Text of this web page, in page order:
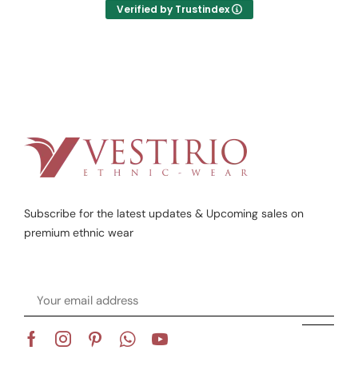
Verified by Trustindex
Subscribe for the latest updates & Upcoming sales on
premium ethnic wear